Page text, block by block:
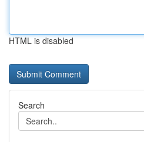
HTML is disabled
Search